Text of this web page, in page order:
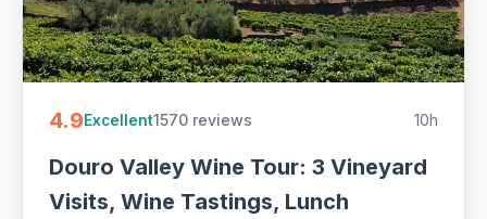
4.9Excellent1570 reviews 10h
Douro Valley Wine Tour: 3 Vineyard
Visits, Wine Tastings, Lunch